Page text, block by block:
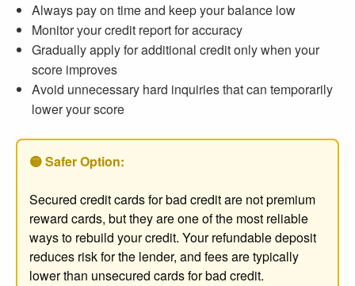
Always pay on time and keep your balance low
Monitor your credit report for accuracy
Gradually apply for additional credit only when your
score improves
Avoid unnecessary hard inquiries that can temporarily
lower your score
🟡 Safer Option:
Secured credit cards for bad credit are not premium
reward cards, but they are one of the most reliable
ways to rebuild your credit. Your refundable deposit
reduces risk for the lender, and fees are typically
lower than unsecured cards for bad credit.